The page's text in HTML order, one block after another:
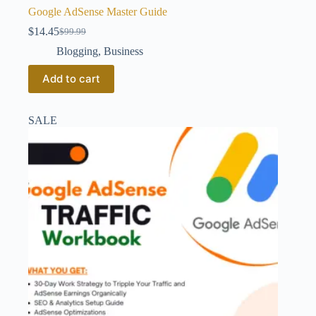
Google AdSense Master Guide
$99.99
Original
price
was:
$99.99.
$14.45Current
price
is:
$14.45.
Blogging, Business
Add to cart
SALE